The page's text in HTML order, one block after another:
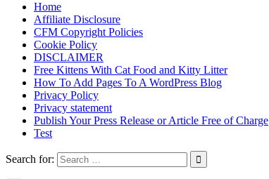
Home
Affiliate Disclosure
CFM Copyright Policies
Cookie Policy
DISCLAIMER
Free Kittens With Cat Food and Kitty Litter
How To Add Pages To A WordPress Blog
Privacy Policy
Privacy statement
Publish Your Press Release or Article Free of Charge
Test
Search for: